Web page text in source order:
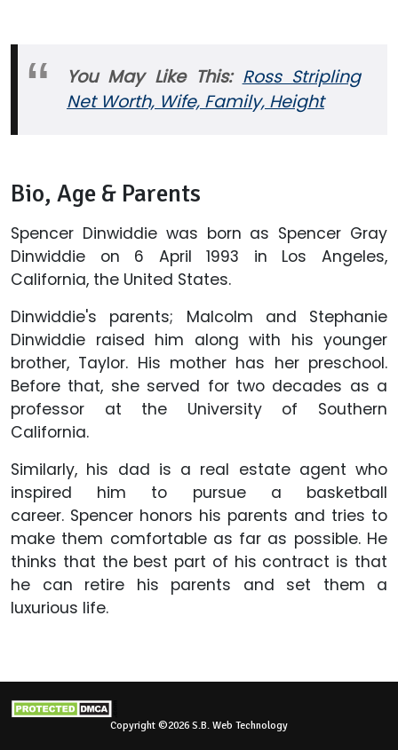
You May Like This: Ross Stripling
Net Worth, Wife, Family, Height
Bio, Age & Parents
Spencer Dinwiddie was born as Spencer Gray
Dinwiddie on 6 April 1993 in Los Angeles,
California, the United States.
Dinwiddie's parents; Malcolm and Stephanie
Dinwiddie raised him along with his younger
brother, Taylor. His mother has her preschool.
Before that, she served for two decades as a
professor at the University of Southern
California.
Similarly, his dad is a real estate agent who
inspired him to pursue a basketball
career. Spencer honors his parents and tries to
make them comfortable as far as possible. He
thinks that the best part of his contract is that
he can retire his parents and set them a
luxurious life.
Copyright ©2026 S.B. Web Technology